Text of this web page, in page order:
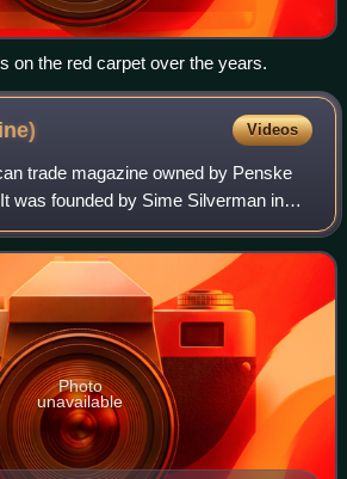
on the red carpet over the years.
Videos
trade magazine owned by Penske
was founded by Sime Silverman in
as a weekly newspaper reporting on
In 1933, D
Photo
unavailable